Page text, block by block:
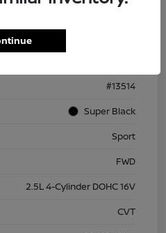
#13514
Super Black
Sport
FWD
2.5L 4-Cylinder DOHC 16V
CVT